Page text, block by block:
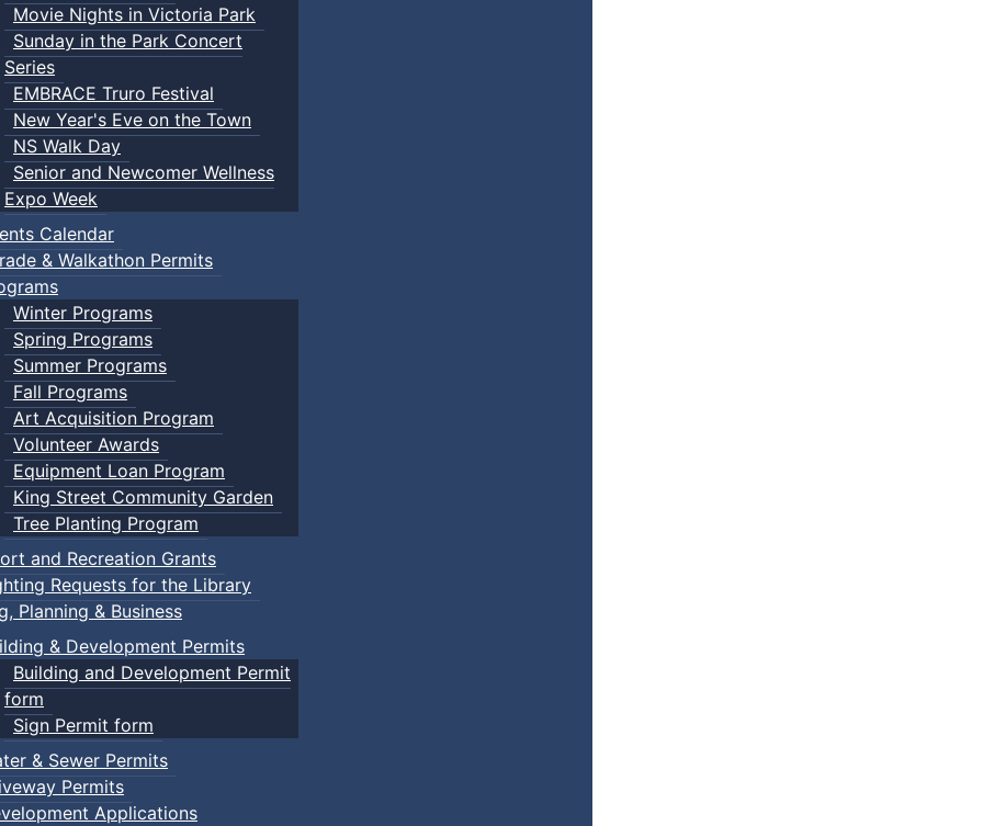
Movie Nights in Victoria Park
Sunday in the Park Concert
Series
EMBRACE Truro Festival
New Year's Eve on the Town
NS Walk Day
Senior and Newcomer Wellness
Expo Week
Calendar
& Walkathon Permits
Winter Programs
Spring Programs
Summer Programs
Fall Programs
Art Acquisition Program
Volunteer Awards
Equipment Loan Program
King Street Community Garden
Tree Planting Program
and Recreation Grants
Requests for the Library
Planning & Business
& Development Permits
Building and Development Permit
form
Sign Permit form
& Sewer Permits
Permits
Applications